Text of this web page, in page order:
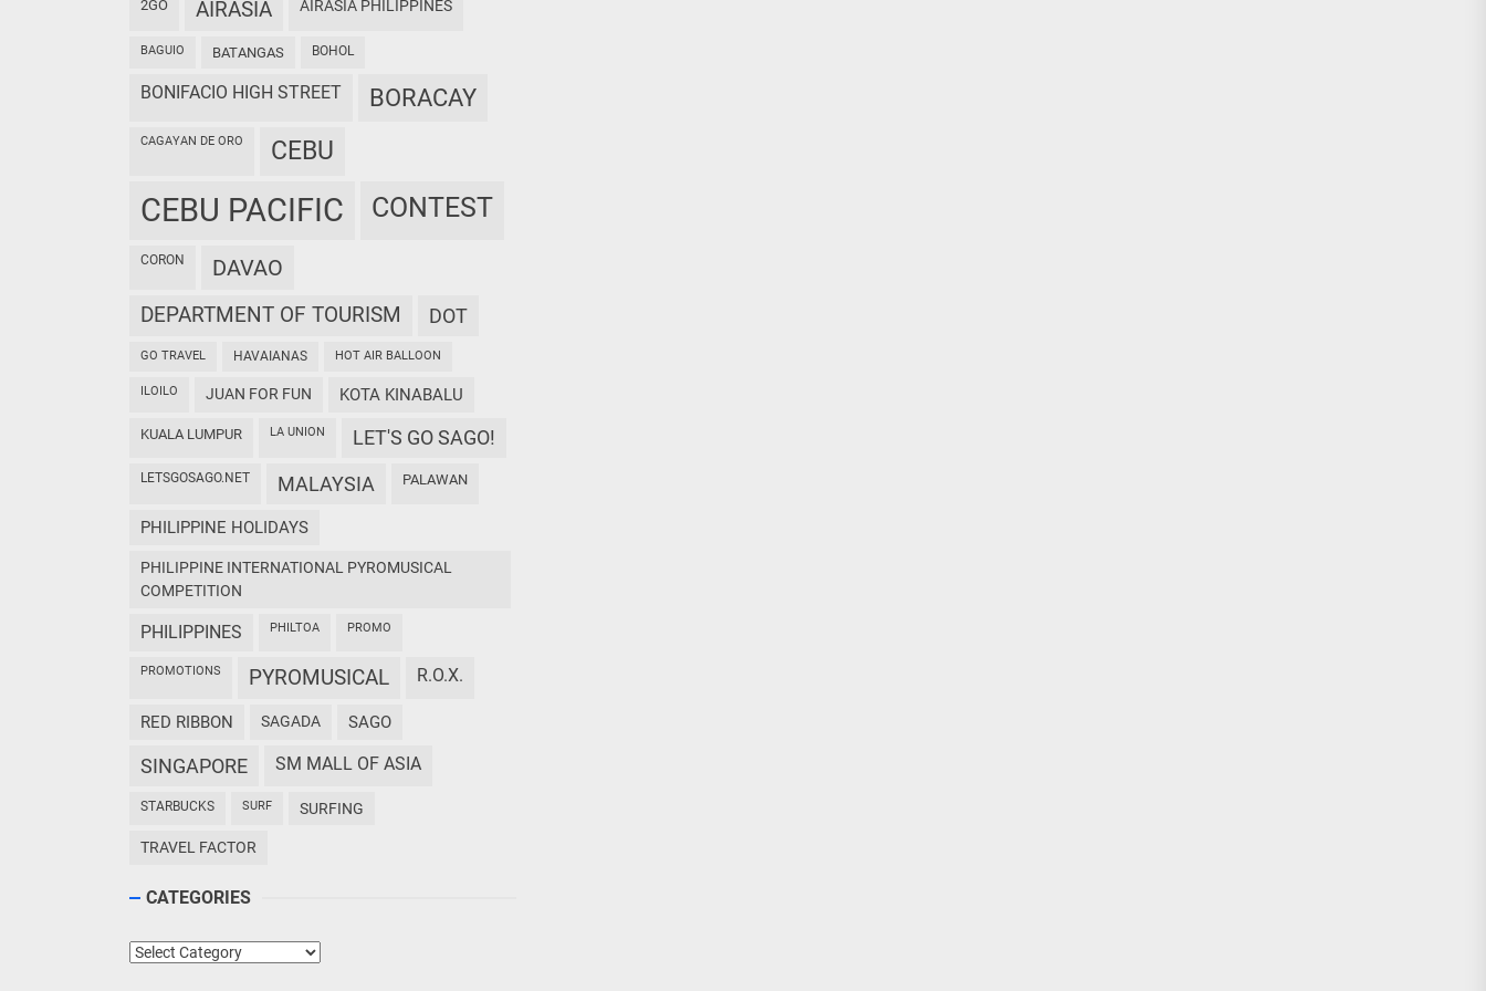
2GO AIRASIA AIRASIA PHILIPPINES
BAGUIO BATANGAS BOHOL
BONIFACIO HIGH STREET BORACAY
CAGAYAN DE ORO CEBU
CEBU PACIFIC CONTEST
CORON DAVAO
DEPARTMENT OF TOURISM DOT
GO TRAVEL HAVAIANAS HOT AIR BALLOON
ILOILO JUAN FOR FUN KOTA KINABALU
KUALA LUMPUR LA UNION LET'S GO SAGO!
LETSGOSAGO.NET MALAYSIA PALAWAN
PHILIPPINE HOLIDAYS
PHILIPPINE INTERNATIONAL PYROMUSICAL
COMPETITION
PHILIPPINES PHILTOA PROMO
PROMOTIONS PYROMUSICAL R.O.X.
RED RIBBON SAGADA SAGO
SINGAPORE SM MALL OF ASIA
STARBUCKS SURF SURFING
TRAVEL FACTOR
CATEGORIES
Categories